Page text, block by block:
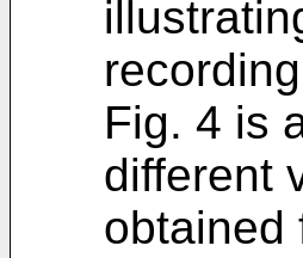
Fig. 4 is
different
obtained